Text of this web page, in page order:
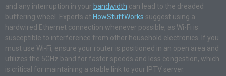
and any interruption in your bandwidth can lead to the dreaded
buffering wheel. Experts at HowStuffWorks suggest using a
hardwired Ethernet connection whenever possible, as Wi-Fi is
susceptible to interference from other household electronics. If you
must use Wi-Fi, ensure your router is positioned in an open area and
utilizes the 5GHz band for faster speeds and less congestion, which
is critical for maintaining a stable link to your IPTV server.